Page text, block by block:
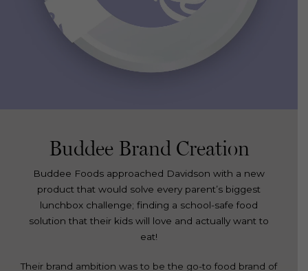
Buddee Brand Creation
Buddee Foods approached Davidson with a new
product that would solve every parent’s biggest
lunchbox challenge; finding a school-safe food
solution that their kids will love and actually want to
eat!
Their brand ambition was to be the go-to food brand of